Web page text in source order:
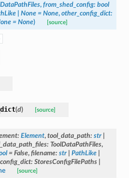
, from_shed_config: bool
None = None, other_config_dict:
= None) [source]
(d) [source]
: Element, tool_data_path: str
: ToolDataPathFiles,
= False, filename: str PathLike
: StoresConfigFilePaths
[source]